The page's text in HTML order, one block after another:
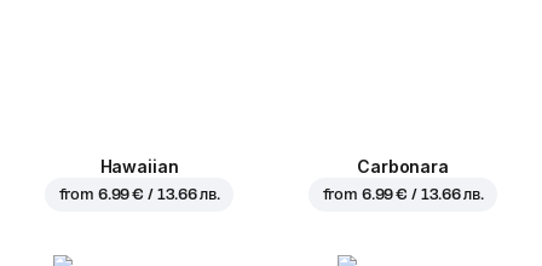
Hawaiian
from 6.99 € / 13.66 лв.
Carbonara
from 6.99 € / 13.66 лв.